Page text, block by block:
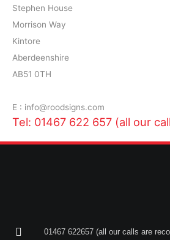
Stephen House
Morrison Way
Kintore
Aberdeenshire
AB51 0TH
E : info@roodsigns.com
Tel: 01467 622 657 (all our
01467 622657 (all our calls are